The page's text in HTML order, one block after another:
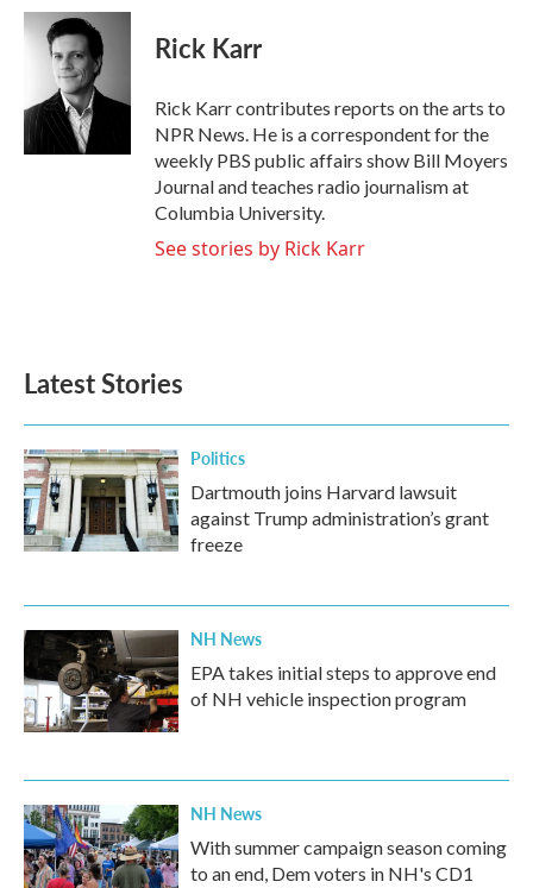
c
e
o
k
i
t
t
e
r
n
I
Rick Karr
Rick Karr contributes reports on the arts to
NPR News. He is a correspondent for the
weekly PBS public affairs show Bill Moyers
Journal and teaches radio journalism at
Columbia University.
See stories by Rick Karr
Latest Stories
Politics
Dartmouth joins Harvard lawsuit
against Trump administration’s grant
freeze
NH News
EPA takes initial steps to approve end
of NH vehicle inspection program
NH News
With summer campaign season coming
to an end, Dem voters in NH's CD1